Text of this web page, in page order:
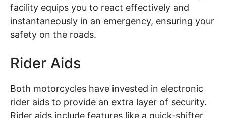
facility equips you to react effectively and
instantaneously in an emergency, ensuring your
safety on the roads.
Rider Aids
Both motorcycles have invested in electronic
rider aids to provide an extra layer of security.
Rider aids include features like a quick-shifter